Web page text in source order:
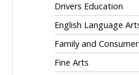
Drivers Education
English Language
Family and
Fine Arts